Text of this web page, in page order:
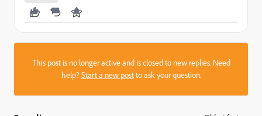
This post is no longer active and is closed to new replies. Need
help?Start a new postto ask your question.